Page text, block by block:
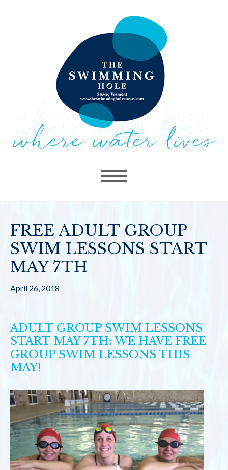
FREE ADULT GROUP
SWIM LESSONS START
MAY 7TH
April 26, 2018
ADULT GROUP SWIM LESSONS
START MAY 7TH: WE HAVE FREE
GROUP SWIM LESSONS THIS
MAY!